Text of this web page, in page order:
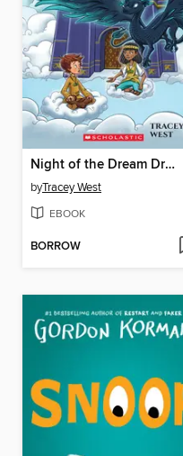
Night of the Dream Dragon
byTracey West
EBOOK
BORROW